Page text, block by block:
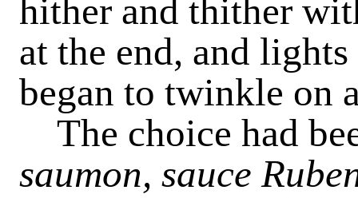
hither and thither
at the end, and
began to twinkle on
The choice had
saumon, sauce